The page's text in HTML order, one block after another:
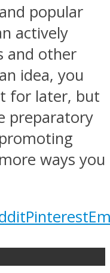
popular
actively
and other
idea, you
for later, but
preparatory
ways you
Pinterest